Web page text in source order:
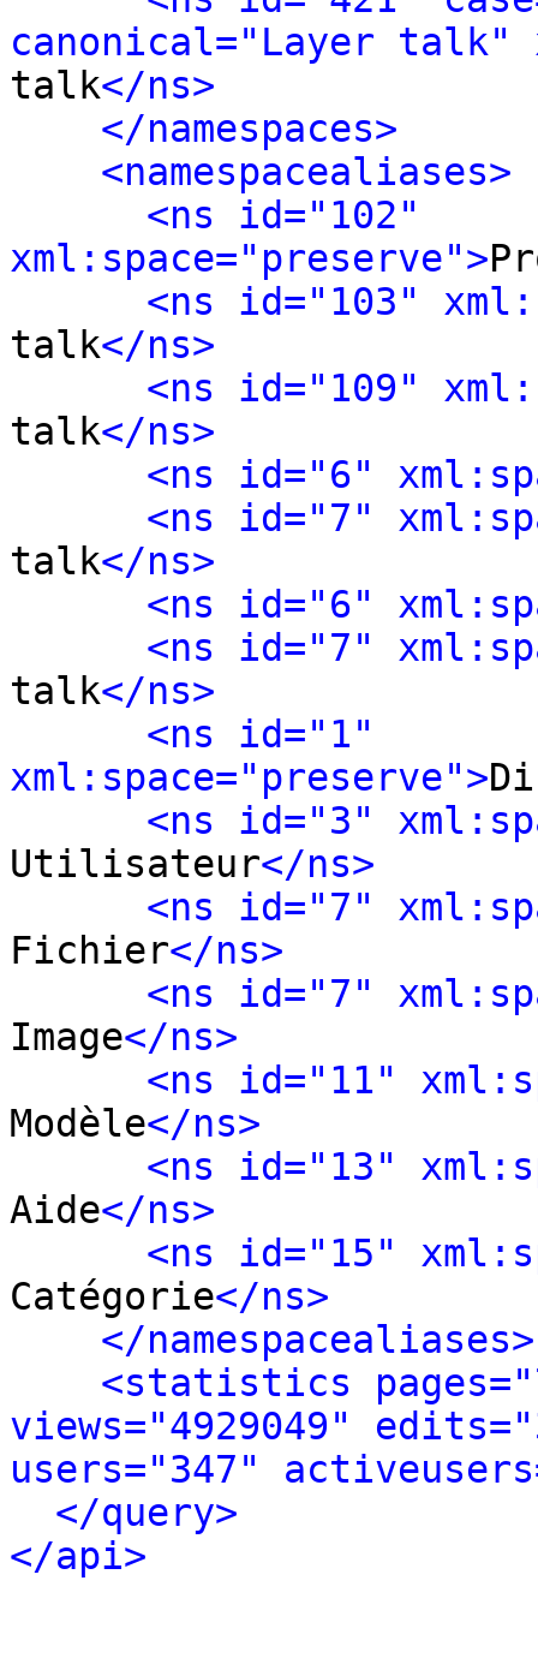
canonical="Layer talk"
talk</ns>
</namespaces>
<namespacealiases>
<ns id="102"
xml:space="preserve">
<ns id="103"
talk</ns>
<ns id="109"
talk</ns>
<ns id="6"
<ns id="7"
talk</ns>
<ns id="6"
<ns id="7"
talk</ns>
<ns id="1"
xml:space="preserve">
<ns id="3"
Utilisateur</ns>
<ns id="7"
Fichier</ns>
<ns id="7"
Image</ns>
<ns id="11"
Modèle</ns>
<ns id="13"
Aide</ns>
<ns id="15"
Catégorie</ns>
</namespacealiases>
<statistics
views="4929049"
users="347"
</query>
</api>